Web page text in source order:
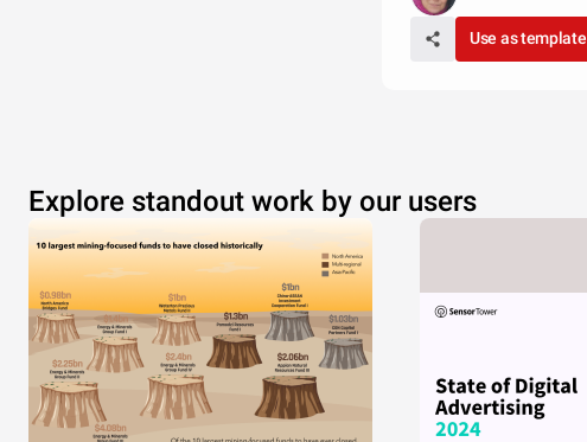
Use as template
Explore standout work by our users